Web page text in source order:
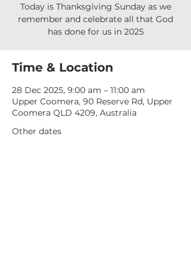
Today is Thanksgiving Sunday as we
remember and celebrate all that God
has done for us in 2025
Time & Location
28 Dec 2025, 9:00 am – 11:00 am
Upper Coomera, 90 Reserve Rd, Upper
Coomera QLD 4209, Australia
Other dates